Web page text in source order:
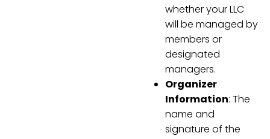
whether your LLC
will be managed by
members or
designated
managers.
Organizer
Information: The
name and
signature of the